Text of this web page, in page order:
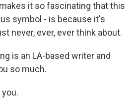
it so fascinating that this
symbol - is because it's
never, ever, ever think about.
is an LA-based writer and
so much.
you.